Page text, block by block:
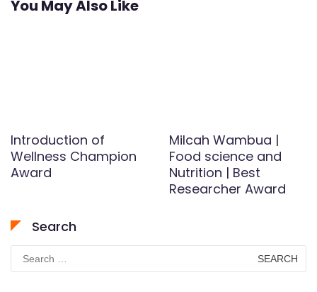
You May Also Like
Introduction of
Wellness Champion
Award
Milcah Wambua |
Food science and
Nutrition | Best
Researcher Award
Search
for: